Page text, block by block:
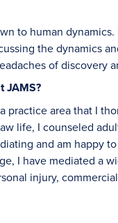
to human
the dynamics
of discovery
JAMS?
practice area that I
life, I counseled
and am happy
I have mediated a
injury,